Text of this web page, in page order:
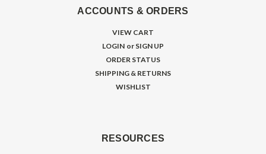
ACCOUNTS & ORDERS
VIEW CART
LOGIN or SIGN UP
ORDER STATUS
SHIPPING & RETURNS
WISHLIST
RESOURCES